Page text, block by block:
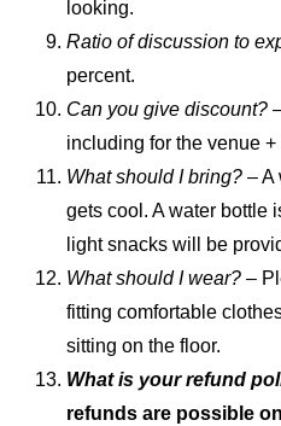
looking.
Ratio of discussion to
percent.
Can you give discount?
including for the venue +
What should I bring? – A
gets cool. A water bottle
light snacks will be
What should I wear? –
fitting comfortable
sitting on the floor.
What is your refund
refunds are possible